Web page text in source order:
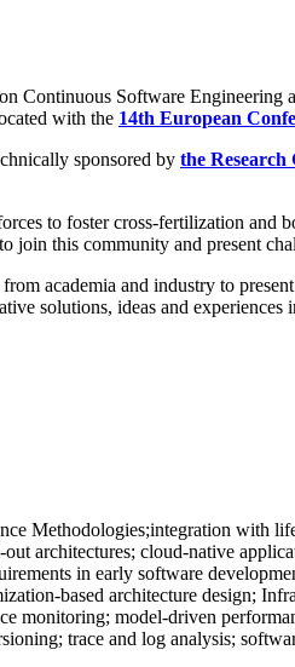
Continuous Software
with the 14th European
sponsored by the
to foster cross-fertilization and
this community and present
academia and industry to
solutions, ideas and
Methodologies;integration with
architectures; cloud-native
in early software
based architecture design;
monitoring; model-driven
trace and log analysis;